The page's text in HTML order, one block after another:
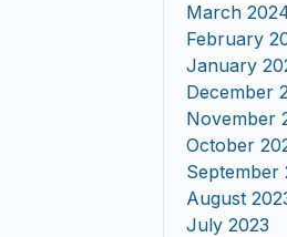
March
February
January
December
November
October
September
August
July 2023